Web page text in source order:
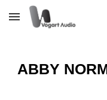
Skip to main content
ABBY